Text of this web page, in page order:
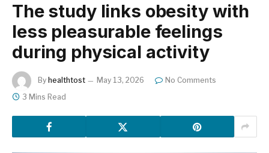
The study links obesity with
less pleasurable feelings
during physical activity
By healthtost May 13, 2026
No Comments
3 Mins Read